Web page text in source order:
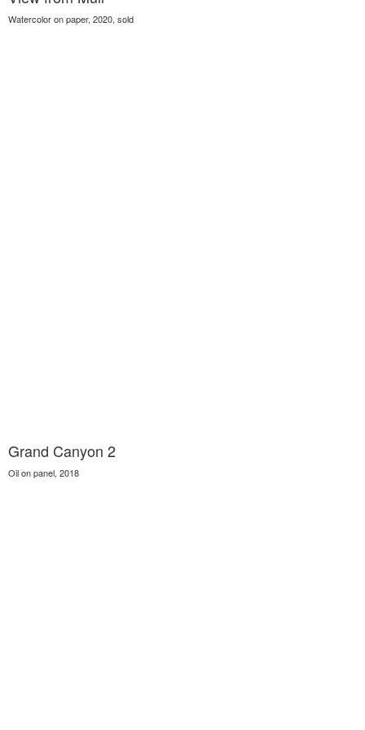
Watercolor on paper, 2020, sold
Grand Canyon 2
Oil on panel, 2018